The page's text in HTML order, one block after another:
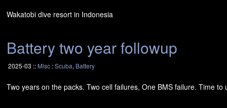
Wakatobi dive resort in Indonesia
Battery two year followup
2025-03 :: Misc:Scuba, Battery
Two years on the packs. Two cell failures, One BMS failure. Time to